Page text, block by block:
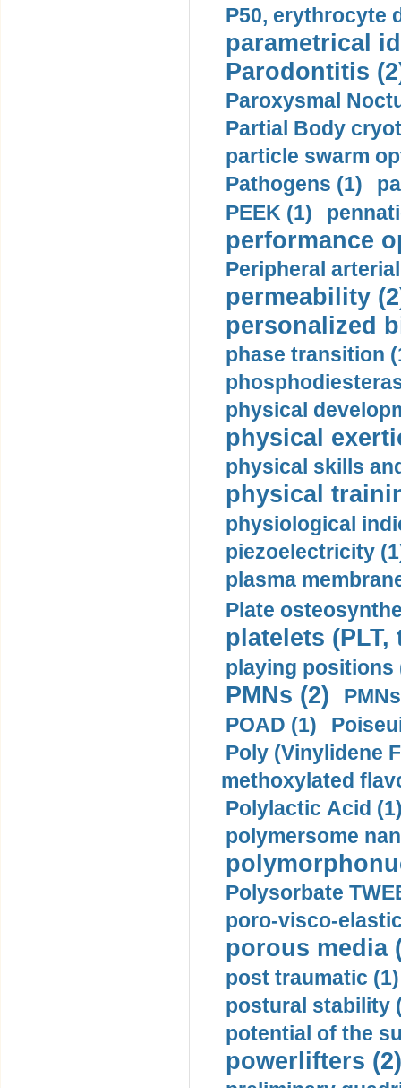
P50, erythrocyte
parametrical
Parodontitis
Paroxysmal
Partial Body
particle swarm
Pathogens (1)
PEEK (1)
performance
Peripheral
permeability
personalized
phase transition
physical
physical
physical skills
physical
physiological
piezoelectricity
plasma
Plate
platelets
playing positions
PMNs (2)
POAD (1)
Poly (Vinylidene
methoxylated
Polylactic Acid
polymersome
Polysorbate
poro-visco-
porous media
post traumatic (1)
postural stability
potential of the
powerlifters (2)